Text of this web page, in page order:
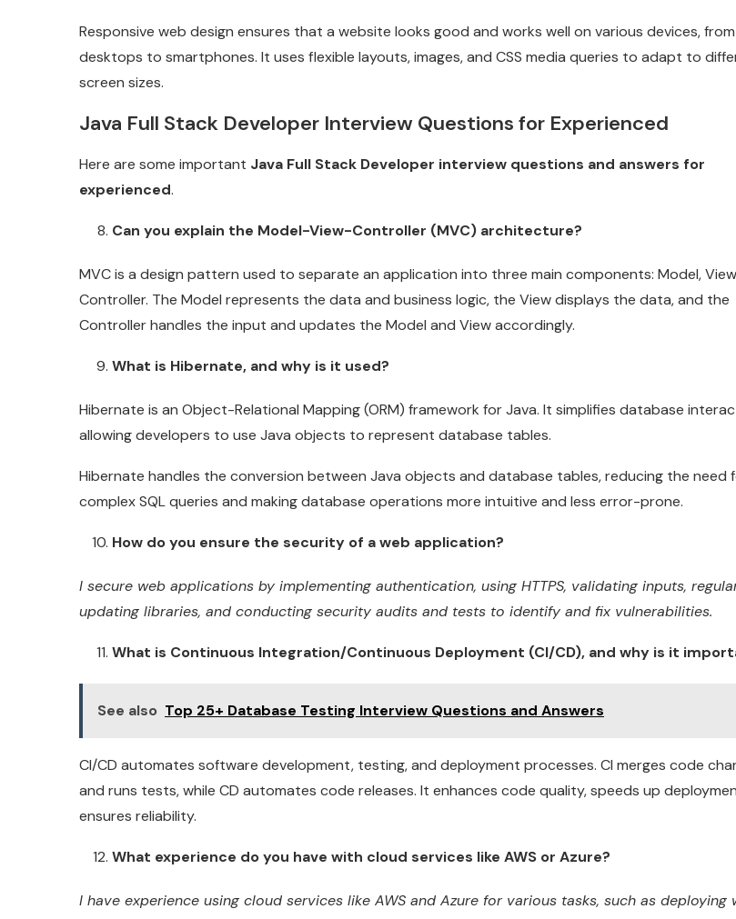
Responsive web design ensures that a website looks good and works well on various devices, from
desktops to smartphones. It uses flexible layouts, images, and CSS media queries to adapt to
screen sizes.
Java Full Stack Developer Interview Questions for Experienced
Here are some important Java Full Stack Developer interview questions and answers for
experienced.
Can you explain the Model-View-Controller (MVC) architecture?
MVC is a design pattern used to separate an application into three main components: Model,
Controller. The Model represents the data and business logic, the View displays the data, and the
Controller handles the input and updates the Model and View accordingly.
What is Hibernate, and why is it used?
Hibernate is an Object-Relational Mapping (ORM) framework for Java. It simplifies database
allowing developers to use Java objects to represent database tables.
Hibernate handles the conversion between Java objects and database tables, reducing the need
complex SQL queries and making database operations more intuitive and less error-prone.
How do you ensure the security of a web application?
I secure web applications by implementing authentication, using HTTPS, validating inputs,
updating libraries, and conducting security audits and tests to identify and fix vulnerabilities.
What is Continuous Integration/Continuous Deployment (CI/CD), and why is it
See also Top 25+ Database Testing Interview Questions and Answers
CI/CD automates software development, testing, and deployment processes. CI merges code
and runs tests, while CD automates code releases. It enhances code quality, speeds up
ensures reliability.
What experience do you have with cloud services like AWS or Azure?
I have experience using cloud services like AWS and Azure for various tasks, such as deploying